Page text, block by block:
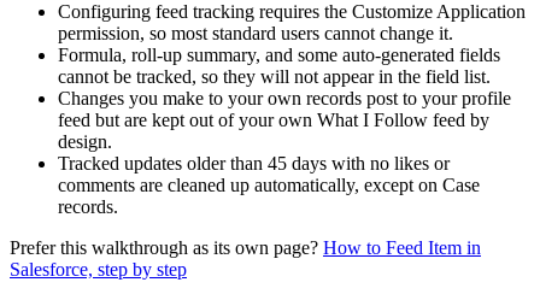
Configuring feed tracking requires the Customize Application
permission, so most standard users cannot change it.
Formula, roll-up summary, and some auto-generated fields
cannot be tracked, so they will not appear in the field list.
Changes you make to your own records post to your profile
feed but are kept out of your own What I Follow feed by
design.
Tracked updates older than 45 days with no likes or
comments are cleaned up automatically, except on Case
records.
Prefer this walkthrough as its own page? How to Feed Item in
Salesforce, step by step